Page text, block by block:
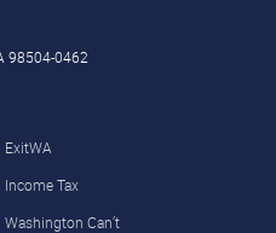
98504-0462
ExitWA
Income Tax
Washington Can’t